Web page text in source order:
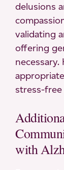
delusions
validating
offering
stress-
with